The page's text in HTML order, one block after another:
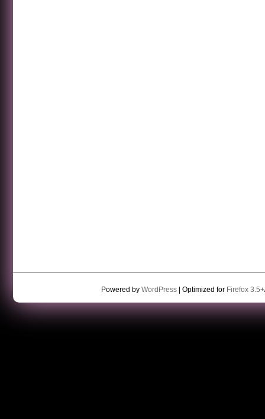
Powered by WordPress| Optimized for Firefox 3.5+